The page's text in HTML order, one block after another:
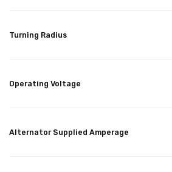
Turning Radius
Operating Voltage
Alternator Supplied Amperage